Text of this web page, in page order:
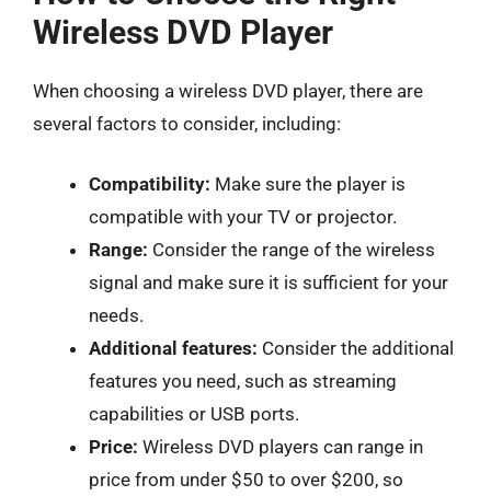
Wireless DVD Player
When choosing a wireless DVD player, there are
several factors to consider, including:
Compatibility: Make sure the player is
compatible with your TV or projector.
Range: Consider the range of the wireless
signal and make sure it is sufficient for your
needs.
Additional features: Consider the additional
features you need, such as streaming
capabilities or USB ports.
Price: Wireless DVD players can range in
price from under $50 to over $200, so